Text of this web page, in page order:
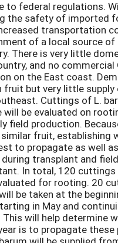
to federal regulations.
the safety of imported
transportation
of a local source
There is very little
and no commercial
on the East coast.
fruit but very little supply
Cuttings of L.
will be evaluated on
field production.
fruit, establishing
to propagate as well
transplant and
In total, 120 cuttings
for rooting. 20
be taken at the
in May and
This will help determine
is to propagate